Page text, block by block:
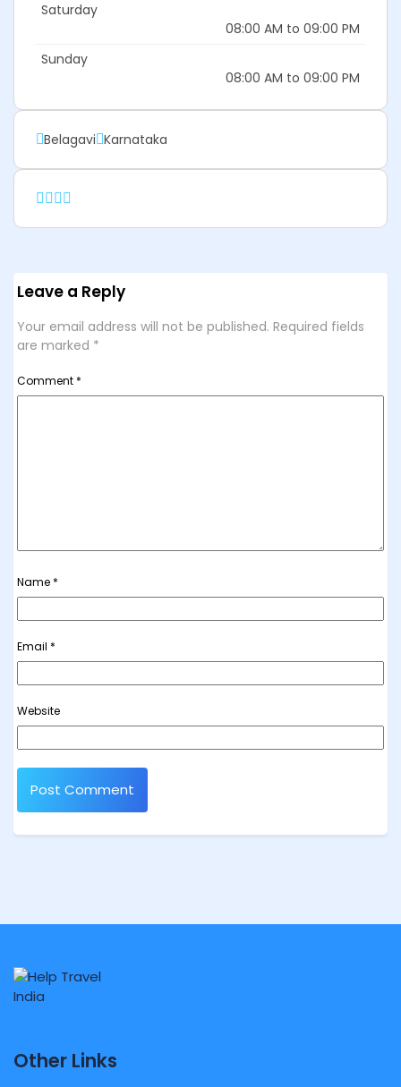
Saturday
08:00 AM to 09:00 PM
Sunday
08:00 AM to 09:00 PM
Belagavi Karnataka
Leave a Reply
Your email address will not be published. Required fields
are marked *
Comment *
Name *
Email *
Website
Other Links